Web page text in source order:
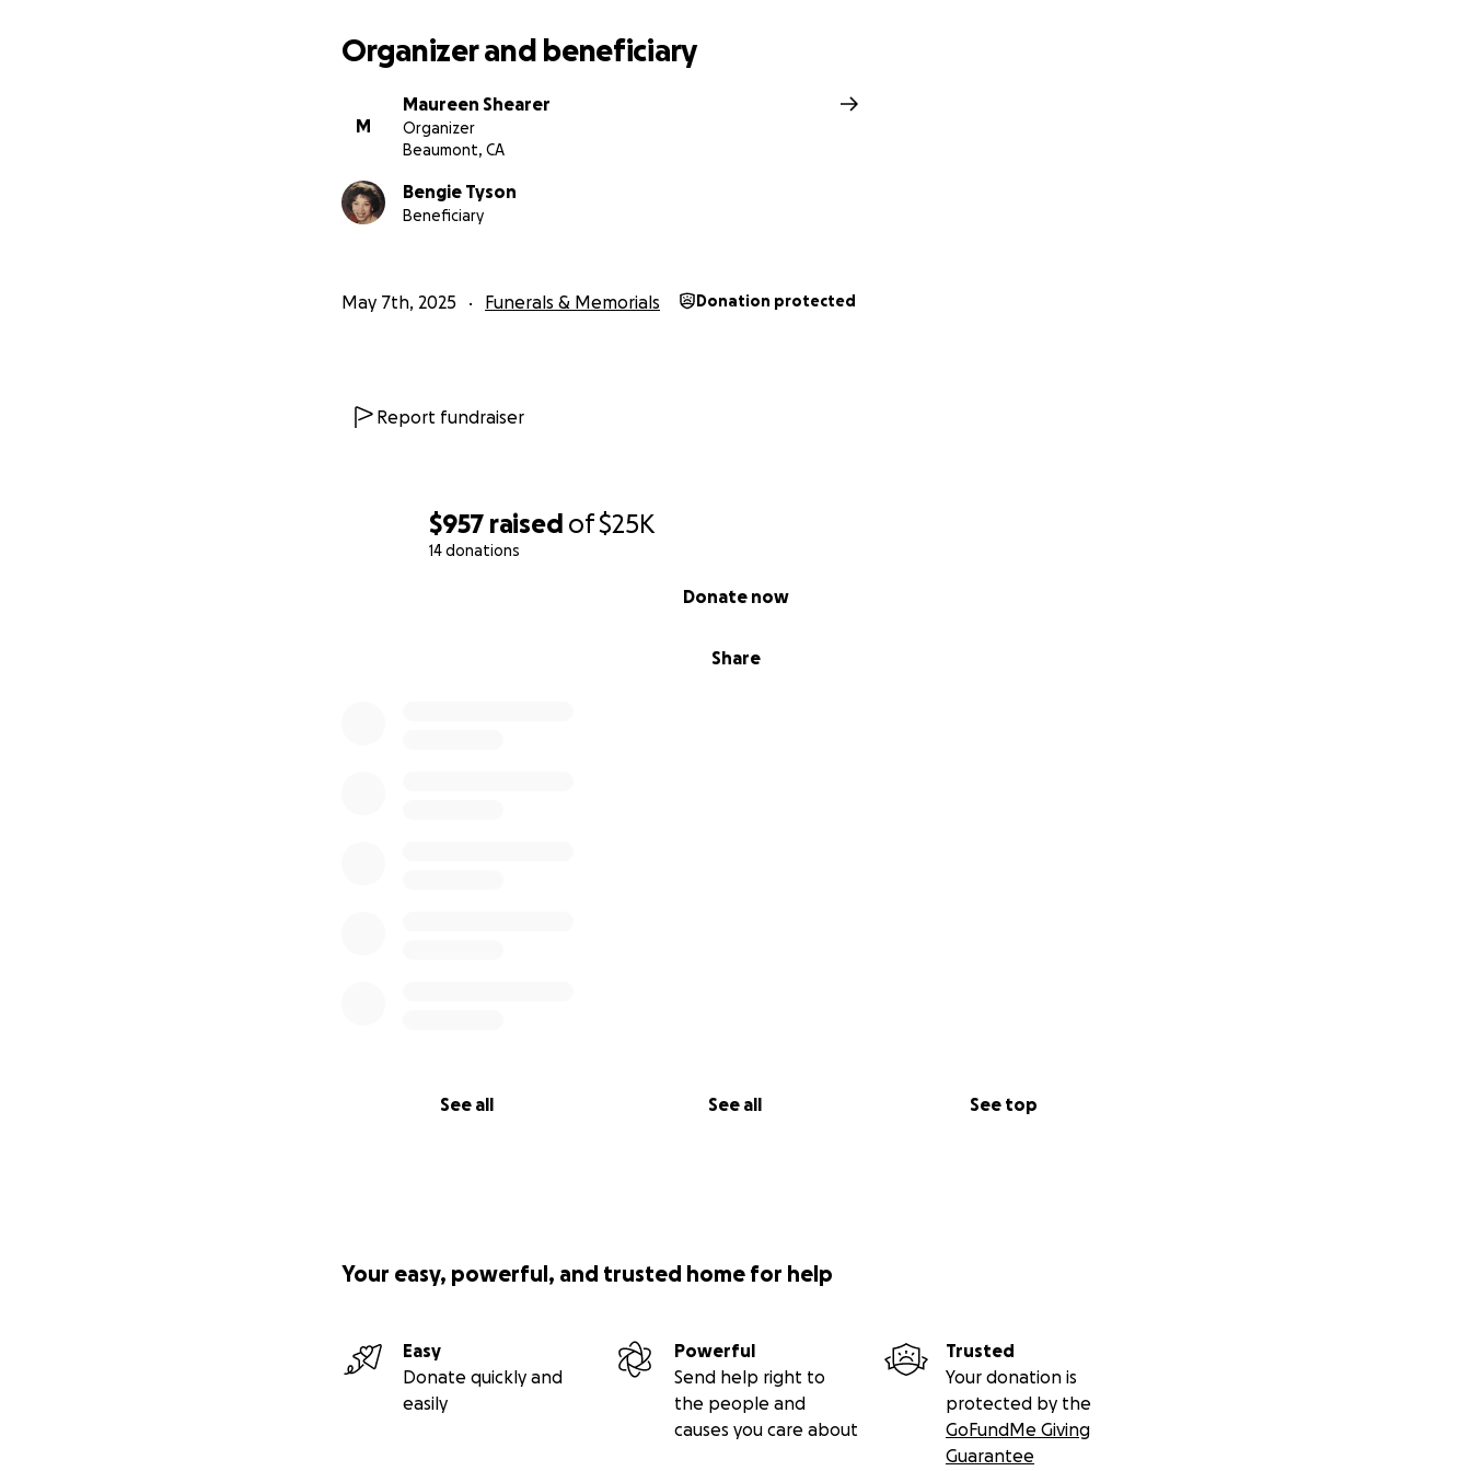
$957 raised of$25K
14 donations
Share
Donate now
See all See all See top
Organizer and beneficiary
M
Maureen Shearer
Organizer
Beaumont, CA
Bengie Tyson
Beneficiary
May 7th, 2025 Funerals & Memorials Donation protected
Report fundraiser
Your easy, powerful, and trusted home for help
Easy
Donate quickly and
easily
Powerful
Send help right to
the people and
causes you care about
Trusted
Your donation is
protected by the
GoFundMe Giving
Guarantee